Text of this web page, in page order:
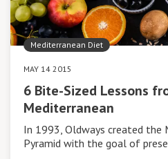
Mediterranean Diet
MAY 14 2015
6 Bite-Sized Lessons
Mediterranean
In 1993, Oldways created the
Pyramid with the goal of